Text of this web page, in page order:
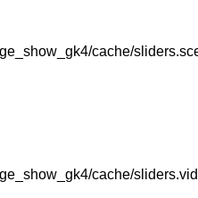
cache/
cache/